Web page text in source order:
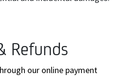
Refunds
our online payment